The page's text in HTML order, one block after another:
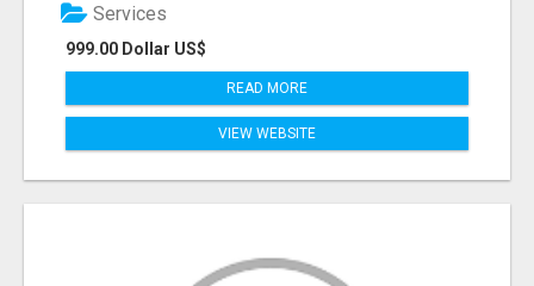
999.00 Dollar US$
Services
READ MORE
VIEW WEBSITE